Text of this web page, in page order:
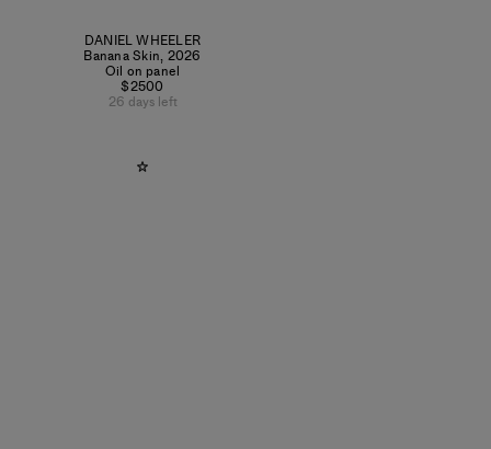
DANIEL WHEELER
Banana Skin, 2026
Oil on panel
$2500
26 days left